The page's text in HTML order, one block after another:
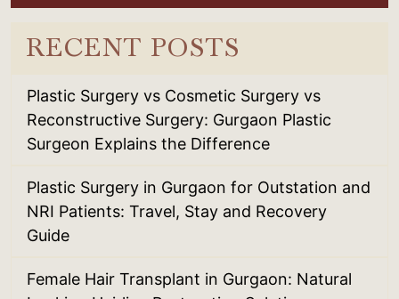
RECENT POSTS
Plastic Surgery vs Cosmetic Surgery vs
Reconstructive Surgery: Gurgaon Plastic
Surgeon Explains the Difference
Plastic Surgery in Gurgaon for Outstation and
NRI Patients: Travel, Stay and Recovery
Guide
Female Hair Transplant in Gurgaon: Natural